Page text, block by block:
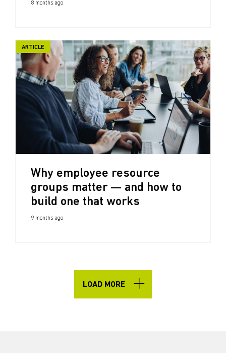
8 months ago
ARTICLE
Why employee resource
groups matter — and how to
build one that works
9 months ago
LOAD MORE